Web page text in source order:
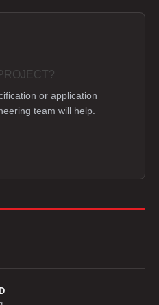
or application
team will help.